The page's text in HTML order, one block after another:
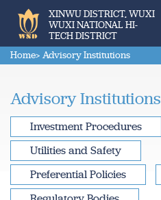
XINWU DISTRICT, WUXI
WUXI NATIONAL HI-
TECH DISTRICT
Home> Advisory Institutions
Advisory Institutions
Investment Procedures
Utilities and Safety
Preferential Policies